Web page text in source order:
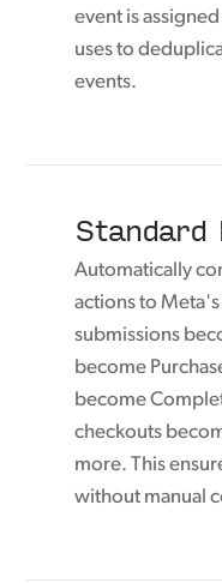
event is
uses to
events.
Standard
Automatically
actions to
submissions
become
become
checkouts
more. This
without manual